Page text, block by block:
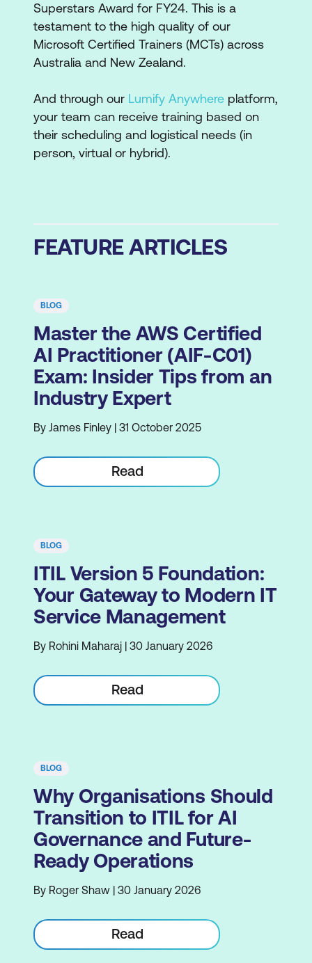
Superstars Award for FY24. This is a
testament to the high quality of our
Microsoft Certified Trainers (MCTs) across
Australia and New Zealand.
And through our Lumify Anywhere platform,
your team can receive training based on
their scheduling and logistical needs (in
person, virtual or hybrid).
FEATURE ARTICLES
BLOG
Master the AWS Certified
AI Practitioner (AIF-C01)
Exam: Insider Tips from an
Industry Expert
By James Finley | 31 October 2025
Read
BLOG
ITIL Version 5 Foundation:
Your Gateway to Modern IT
Service Management
By Rohini Maharaj | 30 January 2026
Read
BLOG
Why Organisations Should
Transition to ITIL for AI
Governance and Future-
Ready Operations
By Roger Shaw | 30 January 2026
Read